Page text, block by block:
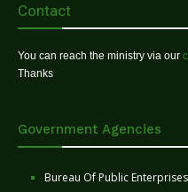
Contact
You can reach the ministry via our
Thanks
Government Agencies
Bureau Of Public Enterprises